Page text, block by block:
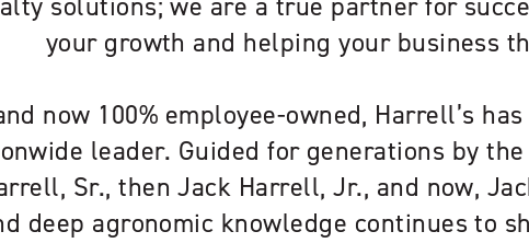
solutions; we are a true partner for
your growth and helping your business
now 100% employee-owned, Harrell’s
leader. Guided for generations by
Sr., then Jack Harrell, Jr., and now,
deep agronomic knowledge continues to